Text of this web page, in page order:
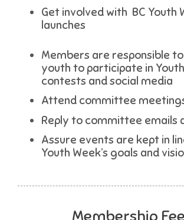
Get involved with BC Youth
launches
Members are responsible
youth to participate in
contests and social media
Attend committee
Reply to committee emails
Assure events are kept in
Youth Week’s goals and